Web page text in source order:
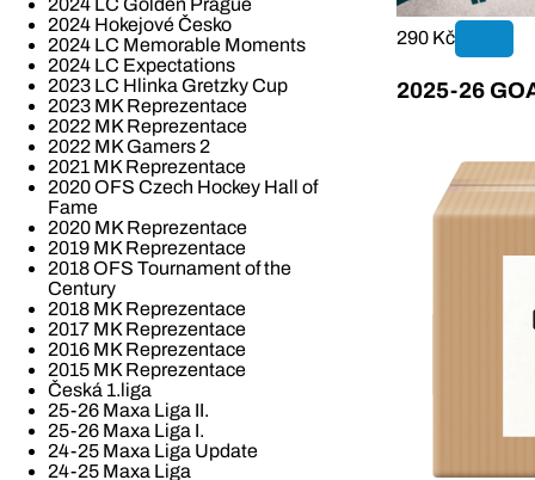
2024 LC Golden Prague
2024 Hokejové Česko
2024 LC Memorable Moments
2024 LC Expectations
2023 LC Hlinka Gretzky Cup
2023 MK Reprezentace
2022 MK Reprezentace
2022 MK Gamers 2
2021 MK Reprezentace
2020 OFS Czech Hockey Hall of
Fame
2020 MK Reprezentace
2019 MK Reprezentace
2018 OFS Tournament of the
Century
2018 MK Reprezentace
2017 MK Reprezentace
2016 MK Reprezentace
2015 MK Reprezentace
Česká 1.liga
25-26 Maxa Liga II.
25-26 Maxa Liga I.
24-25 Maxa Liga Update
24-25 Maxa Liga
290 Kč
2025-26